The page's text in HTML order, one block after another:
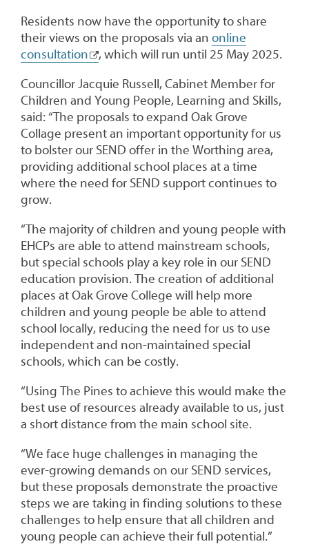
Residents now have the opportunity to share
their views on the proposals via an online
consultation
, which will run until 25 May 2025.
Councillor Jacquie Russell, Cabinet Member for
Children and Young People, Learning and Skills,
said: “The proposals to expand Oak Grove
Collage present an important opportunity for us
to bolster our SEND offer in the Worthing area,
providing additional school places at a time
where the need for SEND support continues to
grow.
“The majority of children and young people with
EHCPs are able to attend mainstream schools,
but special schools play a key role in our SEND
education provision. The creation of additional
places at Oak Grove College will help more
children and young people be able to attend
school locally, reducing the need for us to use
independent and non-maintained special
schools, which can be costly.
“Using The Pines to achieve this would make the
best use of resources already available to us, just
a short distance from the main school site.
“We face huge challenges in managing the
ever-growing demands on our SEND services,
but these proposals demonstrate the proactive
steps we are taking in finding solutions to these
challenges to help ensure that all children and
young people can achieve their full potential.”